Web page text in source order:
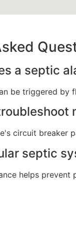
a septic
be triggered by
circuit breaker
septic
helps